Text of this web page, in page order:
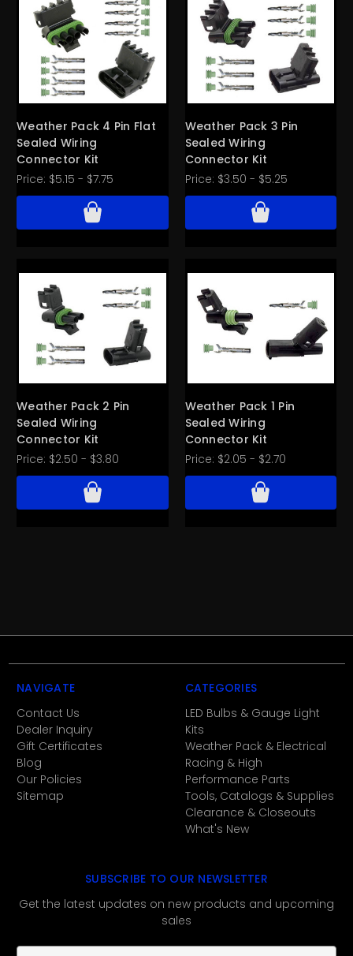
Weather Pack 4 Pin Flat
Sealed Wiring
Connector Kit
Price: $5.15 - $7.75
Weather Pack 3 Pin
Sealed Wiring
Connector Kit
Price: $3.50 - $5.25
Weather Pack 2 Pin
Sealed Wiring
Connector Kit
Price: $2.50 - $3.80
Weather Pack 1 Pin
Sealed Wiring
Connector Kit
Price: $2.05 - $2.70
SUBSCRIBE TO OUR NEWSLETTER
Get the latest updates on new products and upcoming
sales
NAVIGATE
Contact Us
Dealer Inquiry
Gift Certificates
Blog
Our Policies
Sitemap
CATEGORIES
LED Bulbs & Gauge Light
Kits
Weather Pack & Electrical
Racing & High
Performance Parts
Tools, Catalogs & Supplies
Clearance & Closeouts
What's New